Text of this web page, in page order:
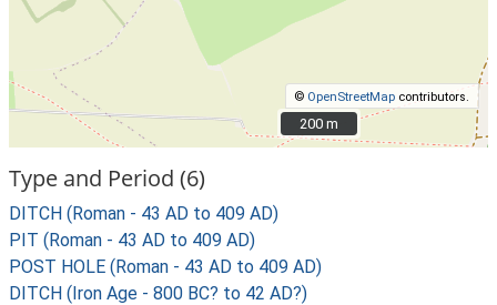
© OpenStreetMap contributors.
200 m
200 m
Type and Period (6)
DITCH (Roman - 43 AD to 409 AD)
PIT (Roman - 43 AD to 409 AD)
POST HOLE (Roman - 43 AD to 409 AD)
DITCH (Iron Age - 800 BC? to 42 AD?)